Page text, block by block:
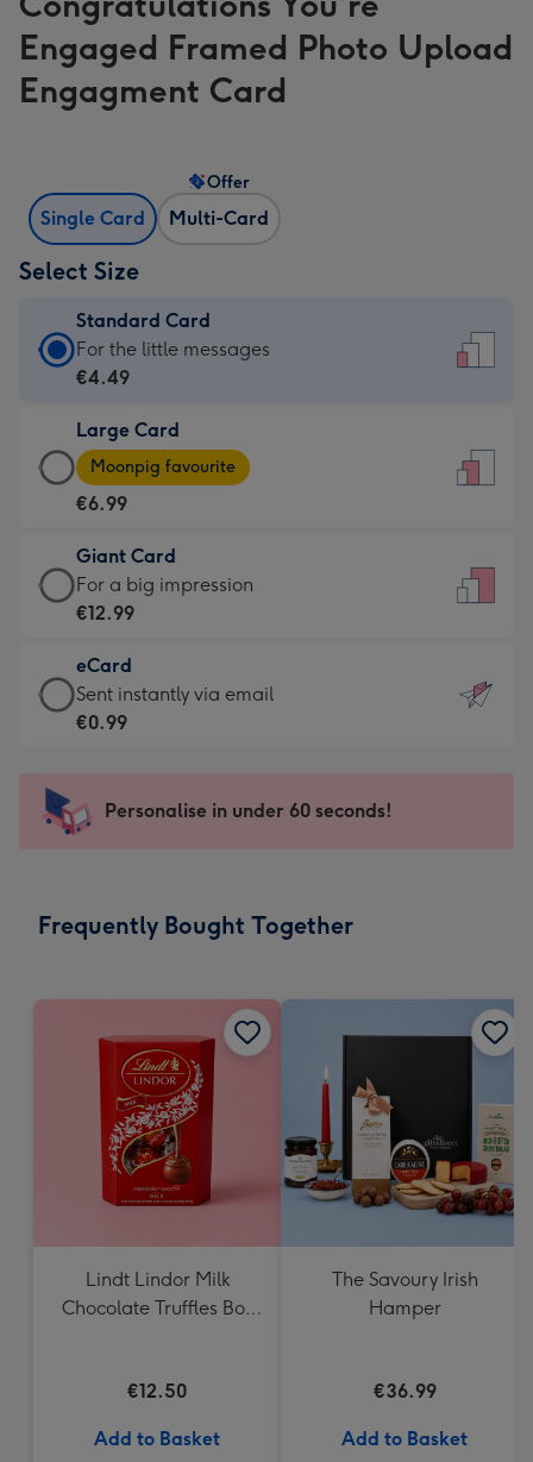
Engaged Framed Photo Upload
Engagment Card
Single Card Multi-Card
Offer
Select Size
Standard Card
Standard
Card
€4.49
-
For
little
messages
-
132
x
185
For the little messages
€4.49
Large Card
Large
Card
-
€6.99
-
Moonpig
-
Dimensions:
205
mm
Moonpig favourite
€6.99
Giant Card
Giant
Card
€12.99
-
For
impression
-
x
For a big impression
€12.99
eCard
eCard
-
Sent
instantly
Sent instantly via email
€0.99
Personalise in under 60 seconds!
Frequently Bought Together
Lindt Lindor Milk
Chocolate Truffles Box
€12.50
Add to Basket
The Savoury Irish
Hamper
€36.99
Add to Basket